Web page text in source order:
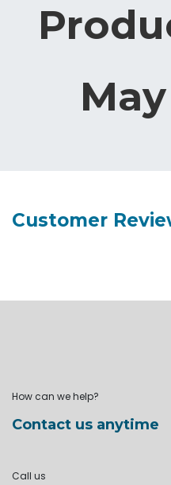
Customer
How can we help?
Contact us anytime
Call us